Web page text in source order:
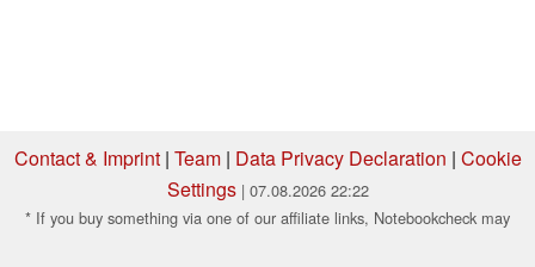
Contact & Imprint| Team| Data Privacy Declaration | Cookie
Settings | 07.08.2026 22:22
* If you buy something via one of our affiliate links, Notebookcheck may